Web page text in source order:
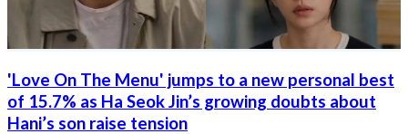
'Love On The Menu' jumps to a new personal best
of 15.7% as Ha Seok Jin’s growing doubts about
Hani’s son raise tension